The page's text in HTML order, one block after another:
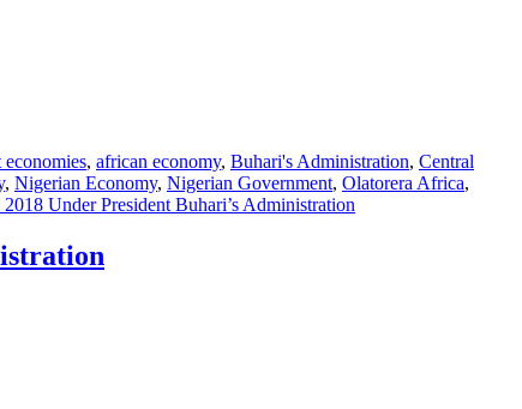
, african economy, Buhari's Administration, Central
, Nigerian Economy, Nigerian Government, Olatorera Africa,
Under President Buhari’s Administration